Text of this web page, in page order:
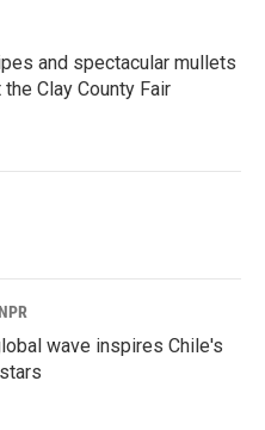
and spectacular mullets
Clay County Fair
wave inspires Chile's